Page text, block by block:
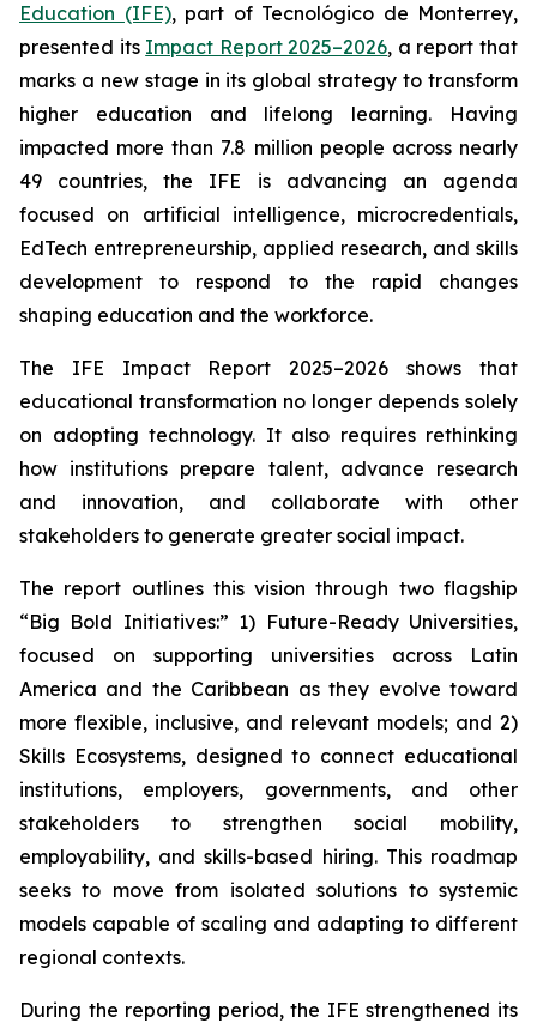
Education (IFE), part of Tecnológico de Monterrey,
presented its Impact Report 2025–2026, a report that
marks a new stage in its global strategy to transform
higher education and lifelong learning. Having
impacted more than 7.8 million people across nearly
49 countries, the IFE is advancing an agenda
focused on artificial intelligence, microcredentials,
EdTech entrepreneurship, applied research, and skills
development to respond to the rapid changes
shaping education and the workforce.
The IFE Impact Report 2025–2026 shows that
educational transformation no longer depends solely
on adopting technology. It also requires rethinking
how institutions prepare talent, advance research
and innovation, and collaborate with other
stakeholders to generate greater social impact.
The report outlines this vision through two flagship
“Big Bold Initiatives:” 1) Future-Ready Universities,
focused on supporting universities across Latin
America and the Caribbean as they evolve toward
more flexible, inclusive, and relevant models; and 2)
Skills Ecosystems, designed to connect educational
institutions, employers, governments, and other
stakeholders to strengthen social mobility,
employability, and skills-based hiring. This roadmap
seeks to move from isolated solutions to systemic
models capable of scaling and adapting to different
regional contexts.
During the reporting period, the IFE strengthened its